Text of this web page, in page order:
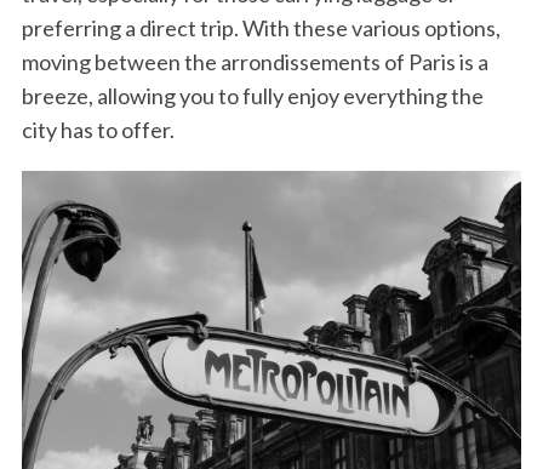
preferring a direct trip. With these various options,
moving between the arrondissements of Paris is a
breeze, allowing you to fully enjoy everything the
city has to offer.